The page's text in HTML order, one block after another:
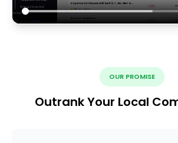
OUR PROMISE
Outrank Your Local